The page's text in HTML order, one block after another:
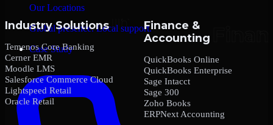
Our Locations
Global presence. Local support.
Case Study
Industry Solutions
Temenos Core Banking
Cerner EMR
Moodle LMS
Salesforce Commerce Cloud
Lightspeed Retail
Oracle Retail
Finance &
Accounting
QuickBooks Online
QuickBooks Enterprise
Sage Intacct
Sage 300
Zoho Books
ERPNext Accounting